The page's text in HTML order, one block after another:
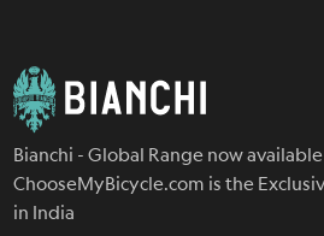
Bianchi - Global Range now
ChooseMyBicycle.com is the
in India